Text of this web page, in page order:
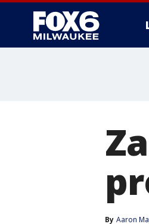
By Aaron